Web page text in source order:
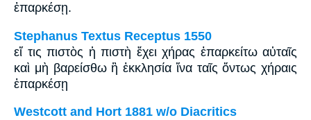
ἐπαρκέσῃ.
Stephanus Textus Receptus 1550
εἴ τις πιστὸς ἡ πιστὴ ἔχει χήρας ἐπαρκείτω αὐταῖς
καὶ μὴ βαρείσθω ἢ ἐκκλησία ἵνα ταῖς ὄντως χήραις
ἐπαρκέσῃ
Westcott and Hort 1881 w/o Diacritics